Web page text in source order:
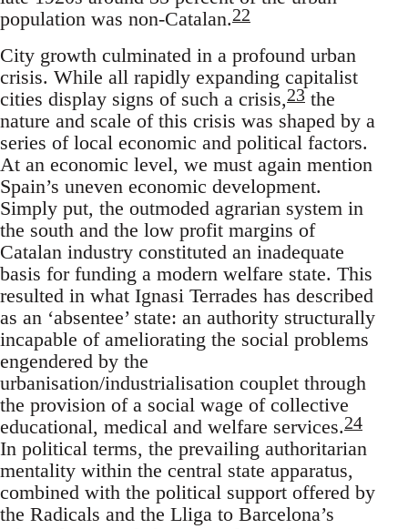
population was non-Catalan.22
City growth culminated in a profound urban
crisis. While all rapidly expanding capitalist
cities display signs of such a crisis,23 the
nature and scale of this crisis was shaped by a
series of local economic and political factors.
At an economic level, we must again mention
Spain’s uneven economic development.
Simply put, the outmoded agrarian system in
the south and the low profit margins of
Catalan industry constituted an inadequate
basis for funding a modern welfare state. This
resulted in what Ignasi Terrades has described
as an ‘absentee’ state: an authority structurally
incapable of ameliorating the social problems
engendered by the
urbanisation/industrialisation couplet through
the provision of a social wage of collective
educational, medical and welfare services.24
In political terms, the prevailing authoritarian
mentality within the central state apparatus,
combined with the political support offered by
the Radicals and the Lliga to Barcelona’s